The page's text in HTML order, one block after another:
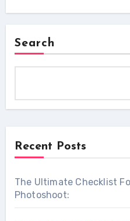
Search
Recent Posts
The Ultimate Checklist
Photoshoot: